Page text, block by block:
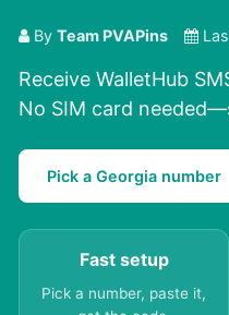
By Team PVAPins
Receive WalletHub
No SIM card
Pick a Georgia number
Fast setup
Pick a number, paste it,